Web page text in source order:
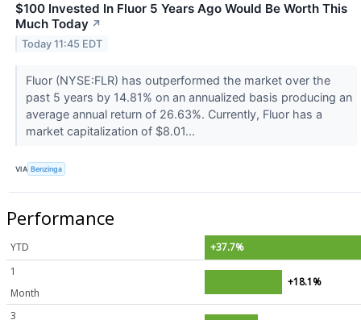
$100 Invested In Fluor 5 Years Ago Would Be Worth This
Much Today ↗
Today 11:45 EDT
Fluor (NYSE:FLR) has outperformed the market over the
past 5 years by 14.81% on an annualized basis producing an
average annual return of 26.63%. Currently, Fluor has a
market capitalization of $8.01...
VIA Benzinga
Performance
YTD
+37.7%
1
Month
+18.1%
3